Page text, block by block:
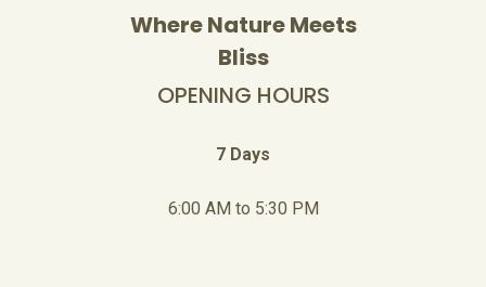
Where Nature Meets
Bliss
OPENING HOURS
7 Days
6:00 AM to 5:30 PM